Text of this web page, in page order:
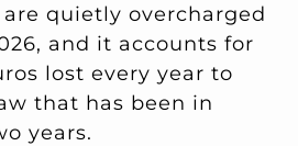
quietly overcharged
and it accounts for
lost every year to
that has been in
years.